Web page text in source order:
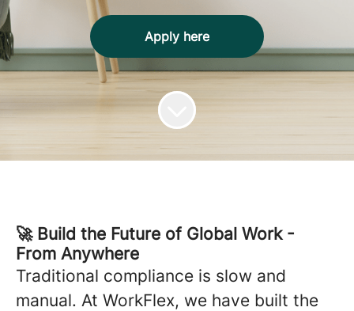
Apply here
🚀 Build the Future of Global Work -
From Anywhere
Traditional compliance is slow and
manual. At WorkFlex, we have built the